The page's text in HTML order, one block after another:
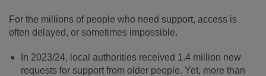
For the millions of people who need support, access is
often delayed, or sometimes impossible.
In 2023/24, local authorities received 1.4 million new
requests for support from older people. Yet, more than